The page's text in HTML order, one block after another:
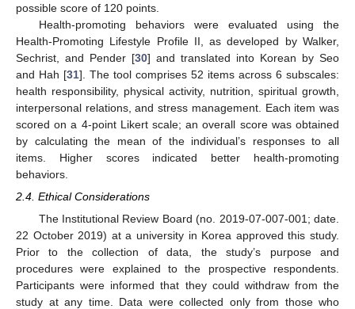
possible score of 120 points.
Health-promoting behaviors were evaluated using the
Health-Promoting Lifestyle Profile II, as developed by Walker,
Sechrist, and Pender [30] and translated into Korean by Seo
and Hah [31]. The tool comprises 52 items across 6 subscales:
health responsibility, physical activity, nutrition, spiritual growth,
interpersonal relations, and stress management. Each item was
scored on a 4-point Likert scale; an overall score was obtained
by calculating the mean of the individual’s responses to all
items. Higher scores indicated better health-promoting
behaviors.
2.4. Ethical Considerations
The Institutional Review Board (no. 2019-07-007-001; date.
22 October 2019) at a university in Korea approved this study.
Prior to the collection of data, the study’s purpose and
procedures were explained to the prospective respondents.
Participants were informed that they could withdraw from the
study at any time. Data were collected only from those who